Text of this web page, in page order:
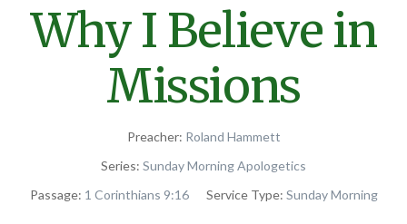
Why I Believe in
Missions
Preacher: Roland Hammett
Series: Sunday Morning Apologetics
Passage: 1 Corinthians 9:16 Service Type: Sunday Morning